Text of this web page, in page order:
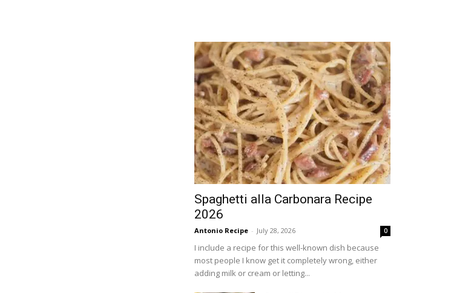
Spaghetti alla Carbonara Recipe
2026
Antonio Recipe - July 28, 2026 0
I include a recipe for this well-known dish because
most people I know get it completely wrong, either
adding milk or cream or letting...